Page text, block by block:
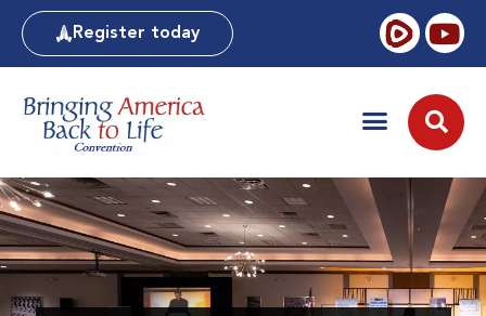
Register today